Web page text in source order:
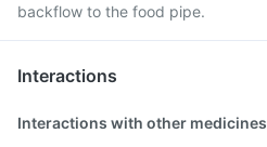
backflow to the food pipe.
Interactions
Interactions with other medicines